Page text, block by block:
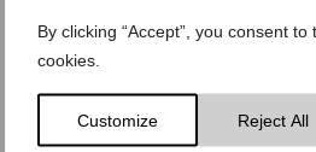
By clicking “Accept”, you consent to
cookies.
Customize Reject All
Business Name
Registration
Charities